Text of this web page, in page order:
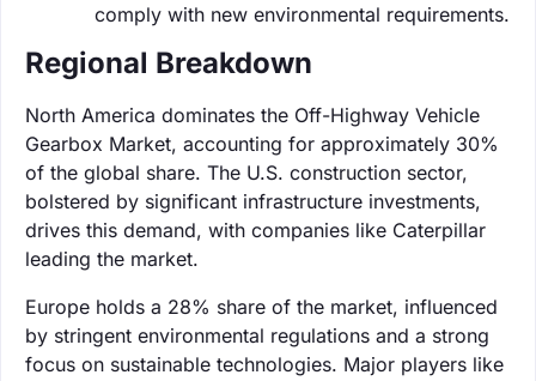
comply with new environmental requirements.
Regional Breakdown
North America dominates the Off-Highway Vehicle
Gearbox Market, accounting for approximately 30%
of the global share. The U.S. construction sector,
bolstered by significant infrastructure investments,
drives this demand, with companies like Caterpillar
leading the market.
Europe holds a 28% share of the market, influenced
by stringent environmental regulations and a strong
focus on sustainable technologies. Major players like